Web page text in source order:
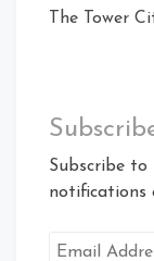
The Tower
Subscribe to
notifications
Email